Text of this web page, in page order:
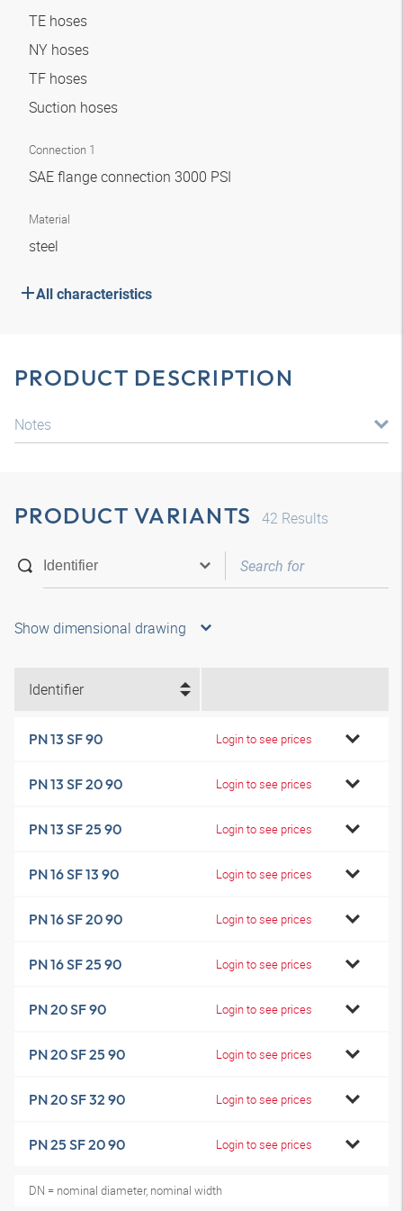
TE hoses
NY hoses
TF hoses
Suction hoses
Connection 1
SAE flange connection 3000 PSI
Material
steel
All characteristics
PRODUCT DESCRIPTION
Notes
PRODUCT VARIANTS 42 Results
Show dimensional drawing
Identifier
PN 13 SF 90 Login to see prices
PN 13 SF 20 90 Login to see prices
PN 13 SF 25 90 Login to see prices
PN 16 SF 13 90 Login to see prices
PN 16 SF 20 90 Login to see prices
PN 16 SF 25 90 Login to see prices
PN 20 SF 90 Login to see prices
PN 20 SF 25 90 Login to see prices
PN 20 SF 32 90 Login to see prices
PN 25 SF 20 90 Login to see prices
DN = nominal diameter, nominal width